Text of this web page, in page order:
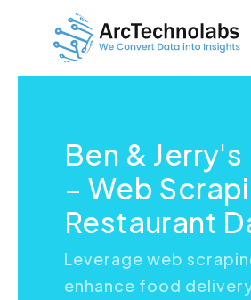
Ben &
– Web
Restaurant
Leverage web
enhance food